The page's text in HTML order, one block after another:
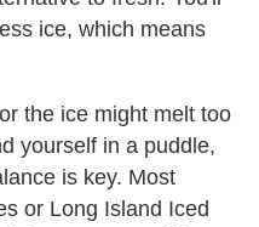
ice, which means
the ice might melt too
yourself in a puddle,
is key. Most
or Long Island Iced